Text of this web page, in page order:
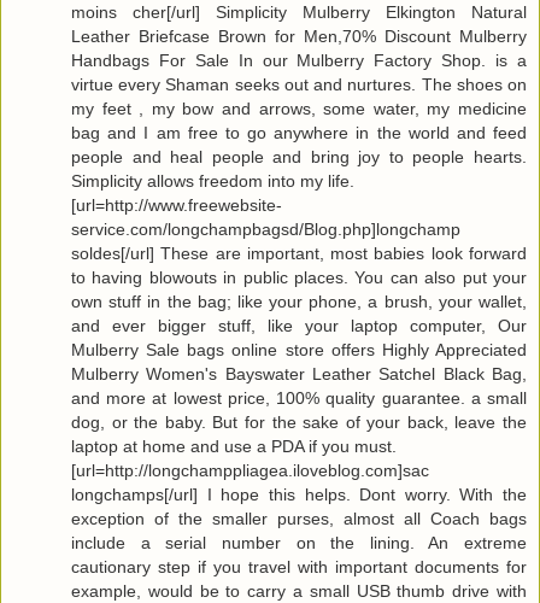
moins cher[/url] Simplicity Mulberry Elkington Natural
Leather Briefcase Brown for Men,70% Discount Mulberry
Handbags For Sale In our Mulberry Factory Shop. is a
virtue every Shaman seeks out and nurtures. The shoes on
my feet , my bow and arrows, some water, my medicine
bag and I am free to go anywhere in the world and feed
people and heal people and bring joy to people hearts.
Simplicity allows freedom into my life.
[url=http://www.freewebsite-
service.com/longchampbagsd/Blog.php]longchamp
soldes[/url] These are important, most babies look forward
to having blowouts in public places. You can also put your
own stuff in the bag; like your phone, a brush, your wallet,
and ever bigger stuff, like your laptop computer, Our
Mulberry Sale bags online store offers Highly Appreciated
Mulberry Women's Bayswater Leather Satchel Black Bag,
and more at lowest price, 100% quality guarantee. a small
dog, or the baby. But for the sake of your back, leave the
laptop at home and use a PDA if you must.
[url=http://longchamppliagea.iloveblog.com]sac
longchamps[/url] I hope this helps. Dont worry. With the
exception of the smaller purses, almost all Coach bags
include a serial number on the lining. An extreme
cautionary step if you travel with important documents for
example, would be to carry a small USB thumb drive with